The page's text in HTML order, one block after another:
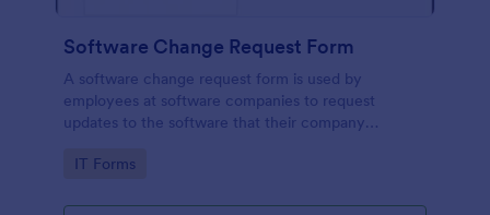
Software Change Request Form
A software change request form is used by
employees at software companies to request
updates to the software that their company
Go to Category:
IT Forms